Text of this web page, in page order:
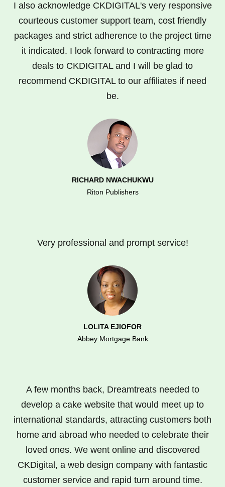
I also acknowledge CKDIGITAL's very responsive
courteous customer support team, cost friendly
packages and strict adherence to the project time
it indicated. I look forward to contracting more
deals to CKDIGITAL and I will be glad to
recommend CKDIGITAL to our affiliates if need
be.
RICHARD NWACHUKWU
Riton Publishers
Very professional and prompt service!
LOLITA EJIOFOR
Abbey Mortgage Bank
A few months back, Dreamtreats needed to
develop a cake website that would meet up to
international standards, attracting customers both
home and abroad who needed to celebrate their
loved ones. We went online and discovered
CKDigital, a web design company with fantastic
customer service and rapid turn around time.